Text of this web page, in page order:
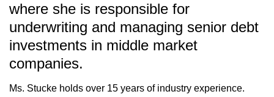
where she is responsible for
underwriting and managing senior debt
investments in middle market
companies.
Ms. Stucke holds over 15 years of industry experience.